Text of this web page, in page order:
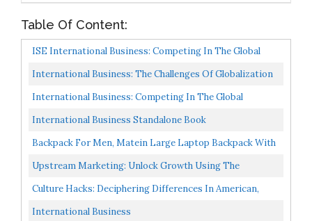
Table Of Content:
ISE International Business: Competing In The Global
Marketplace
International Business: The Challenges Of Globalization
What's New In Management
International Business: Competing In The Global
Marketplace
International Business Standalone Book
Backpack For Men, Matein Large Laptop Backpack With
USB Port, Travel Backpacks For Women Student, Big...
Upstream Marketing: Unlock Growth Using The
Combined Principles Of Insight, Identity, And Innovation
Culture Hacks: Deciphering Differences In American,
Chinese, And Japanese Thinking
International Business